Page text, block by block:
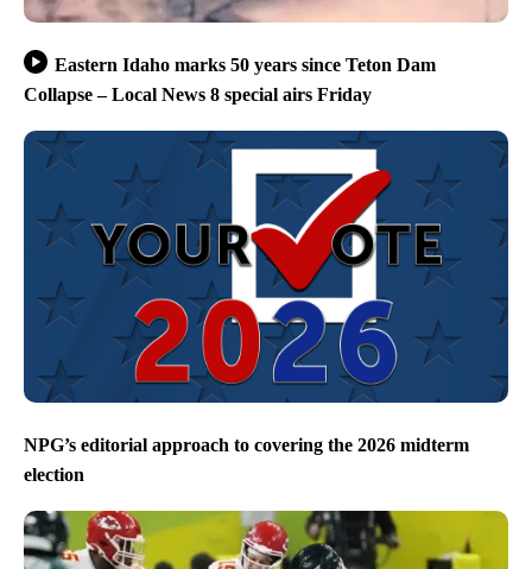
Eastern Idaho marks 50 years since Teton Dam
Collapse – Local News 8 special airs Friday
NPG’s editorial approach to covering the 2026 midterm
election